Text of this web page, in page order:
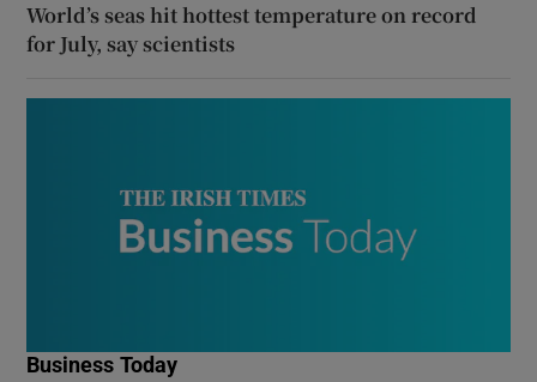
World’s seas hit hottest temperature on record
for July, say scientists
Business Today